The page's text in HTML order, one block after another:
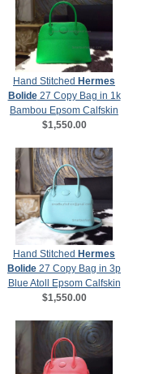
Hand Stitched Hermes
Bolide27 Copy Bag in 1k
Bambou Epsom Calfskin
$1,550.00
Hand Stitched Hermes
Bolide 27 Copy Bag in 3p
Blue Atoll Epsom Calfskin
$1,550.00